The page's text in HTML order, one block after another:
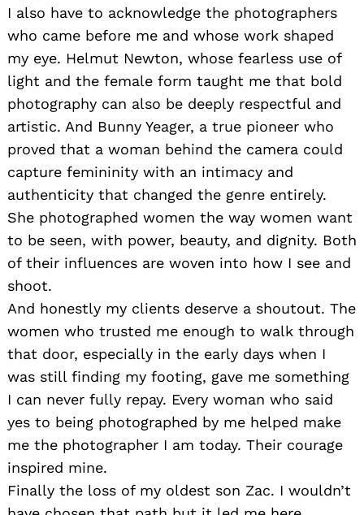
I also have to acknowledge the photographers
who came before me and whose work shaped
my eye. Helmut Newton, whose fearless use of
light and the female form taught me that bold
photography can also be deeply respectful and
artistic. And Bunny Yeager, a true pioneer who
proved that a woman behind the camera could
capture femininity with an intimacy and
authenticity that changed the genre entirely.
She photographed women the way women want
to be seen, with power, beauty, and dignity. Both
of their influences are woven into how I see and
shoot.
And honestly my clients deserve a shoutout. The
women who trusted me enough to walk through
that door, especially in the early days when I
was still finding my footing, gave me something
I can never fully repay. Every woman who said
yes to being photographed by me helped make
me the photographer I am today. Their courage
inspired mine.
Finally the loss of my oldest son Zac. I wouldn’t